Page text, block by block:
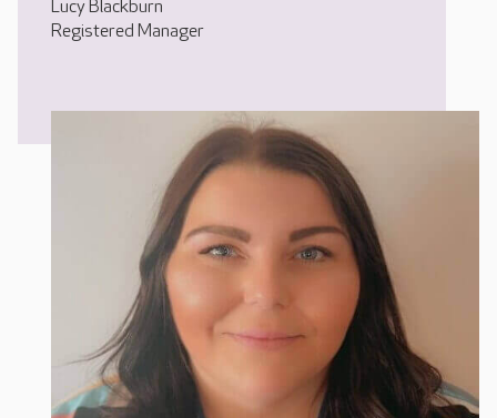
Lucy Blackburn
Registered Manager